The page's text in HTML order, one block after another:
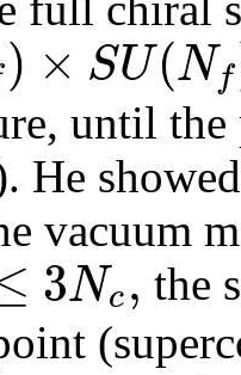
) × SU(Nf
until
He
vacuum
3Nc, the